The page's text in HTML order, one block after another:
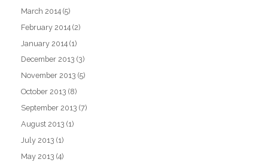
March 2014 (5)
February 2014 (2)
January 2014 (1)
December 2013 (3)
November 2013 (5)
October 2013 (8)
September 2013 (7)
August 2013 (1)
July 2013 (1)
May 2013 (4)